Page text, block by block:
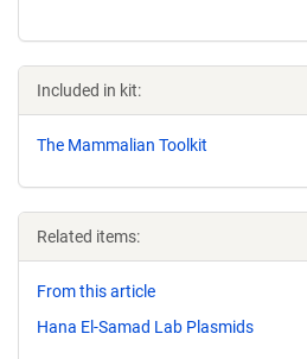
Included in kit:
The Mammalian Toolkit
Related items:
From this article
Hana El-Samad Lab Plasmids